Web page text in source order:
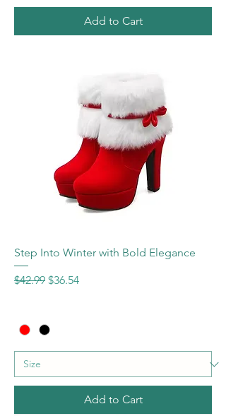
Add to Cart
Step Into Winter with Bold Elegance
Regular Price
$42.99 Sale Price
$36.54
Add to Cart